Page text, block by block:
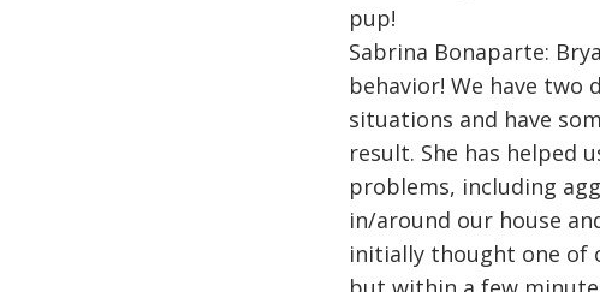
pup!
Sabrina Bonaparte:
behavior! We have
situations and have
result. She has helped
problems, including
in/around our house
initially thought one of